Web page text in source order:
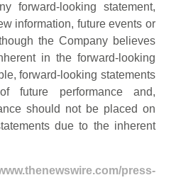
forward-looking statement,
information, future events or
the Company believes
in the forward-looking
forward-looking statements
future performance and,
should not be placed on
due to the inherent
press-